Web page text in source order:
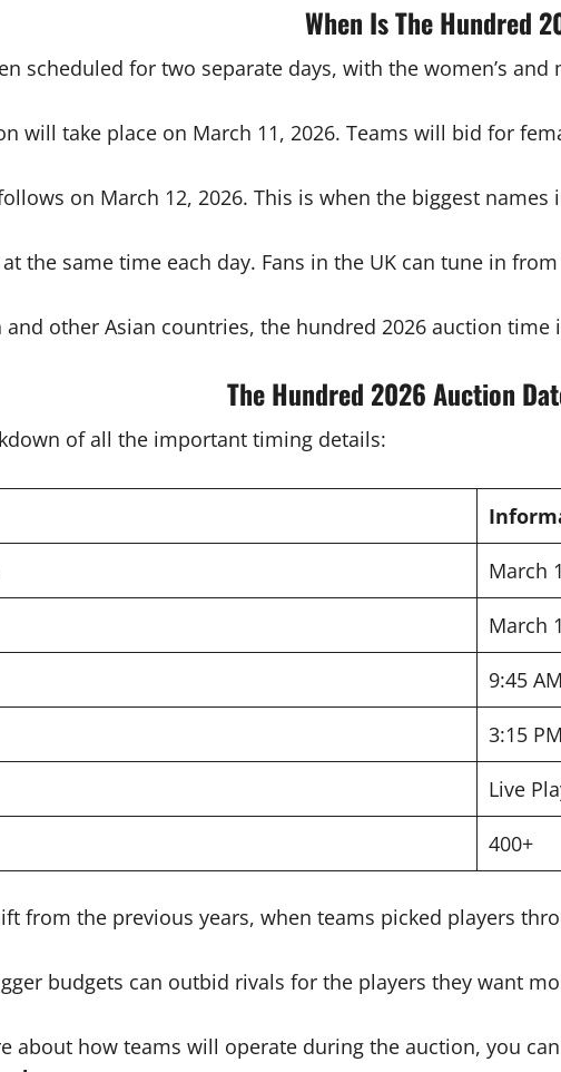
When Is The Hundred
scheduled for two separate days, with the women’s
will take place on March 11, 2026. Teams will bid for
on March 12, 2026. This is when the biggest
the same time each day. Fans in the UK can tune in from
other Asian countries, the hundred 2026 auction time
The Hundred 2026 Auction
of all the important timing details:
March
March
9:45 AM
3:15 PM
Live
400+
from the previous years, when teams picked players
budgets can outbid rivals for the players they want
about how teams will operate during the auction, you